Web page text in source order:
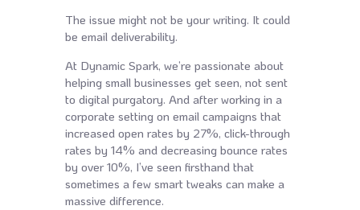
The issue might not be your writing. It could
be email deliverability.
At Dynamic Spark, we’re passionate about
helping small businesses get seen, not sent
to digital purgatory. And after working in a
corporate setting on email campaigns that
increased open rates by 27%, click-through
rates by 14% and decreasing bounce rates
by over 10%, I’ve seen firsthand that
sometimes a few smart tweaks can make a
massive difference.